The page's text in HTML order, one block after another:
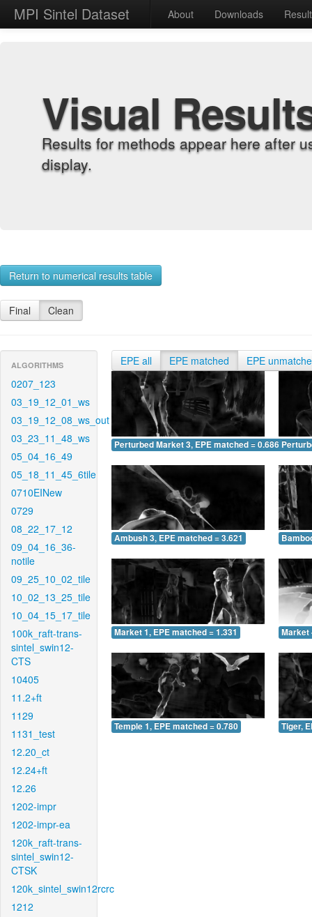
MPI Sintel Dataset About Downloads
Visual
Results for methods appear here after
display.
Return to numerical results table
Final Clean
ALGORITHMS
0207_123
03_19_12_01_ws
03_19_12_08_ws_out
03_23_11_48_ws
05_04_16_49
05_18_11_45_6tile
0710EINew
0729
08_22_17_12
09_04_16_36-
notile
09_25_10_02_tile
10_02_13_25_tile
10_04_15_17_tile
100k_raft-trans-
sintel_swin12-
CTS
10405
11.2+ft
1129
1131_test
12.20_ct
12.24+ft
12.26
1202-impr
1202-impr-ea
120k_raft-trans-
sintel_swin12-
CTSK
120k_sintel_swin12rcrc
1212
EPE all EPE matched EPE
Perturbed Market 3, EPE matched = 0.686
Ambush 3, EPE matched = 3.621
Market 1, EPE matched = 1.331 Market
Temple 1, EPE matched = 0.780 Tiger,